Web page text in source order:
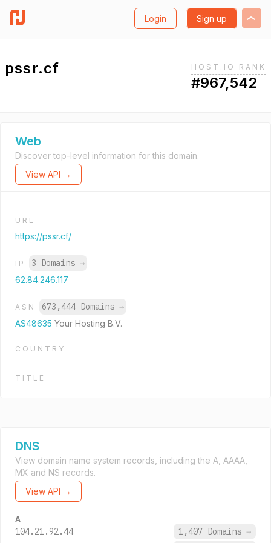
Login Sign up
pssr.cf HOST.IO RANK
#967,542
Web
Discover top-level information for this domain.
View API →
URL
https://pssr.cf/
IP 3 Domains →
62.84.246.117
ASN 673,444 Domains →
AS48635 Your Hosting B.V.
COUNTRY
TITLE
DNS
View domain name system records, including the A, AAAA,
MX and NS records.
View API →
A
104.21.92.44 1,407 Domains →